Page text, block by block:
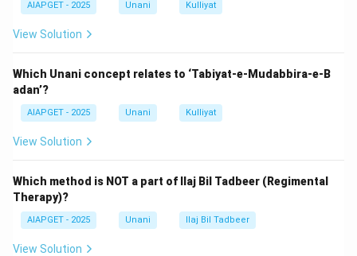
left atrium but is not a primary diagnostic feature.
Epithelioid cells
Therefore, the diagnostic hallmark of rheumatic fever
isAschoff’s bodies
AIAPGET - 2025 Unani Kulliyat
View Solution
Which Unani concept relates to ‘Tabiyat-e-Mudabbira-e-B
adan’?
AIAPGET - 2025 Unani Kulliyat
View Solution
Which method is NOT a part of Ilaj Bil Tadbeer (Regimental
Therapy)?
AIAPGET - 2025 Unani Ilaj Bil Tadbeer
View Solution